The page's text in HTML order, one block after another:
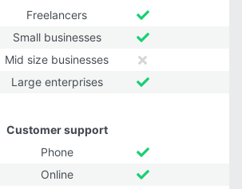
Freelancers
Small businesses
Mid size businesses
Large enterprises
Customer support
Phone
Online